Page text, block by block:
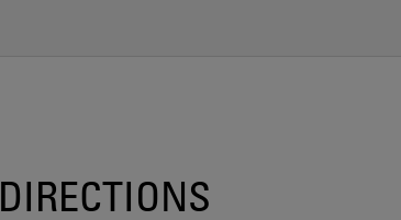
DIRECTIONS